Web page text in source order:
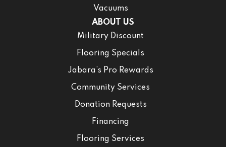
Vacuums
ABOUT US
Military Discount
Flooring Specials
Jabara’s Pro Rewards
Community Services
Donation Requests
Financing
Flooring Services